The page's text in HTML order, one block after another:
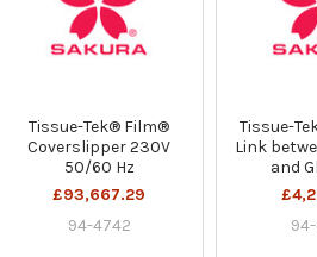
Tissue-Tek® Film®
Coverslipper 230V
50/60 Hz
£93,667.29
94-4742
Tissue-
Link
and